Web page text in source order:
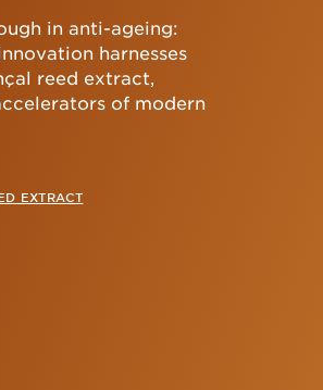
in anti-ageing:
harnesses
reed extract,
of modern
EXTRACT